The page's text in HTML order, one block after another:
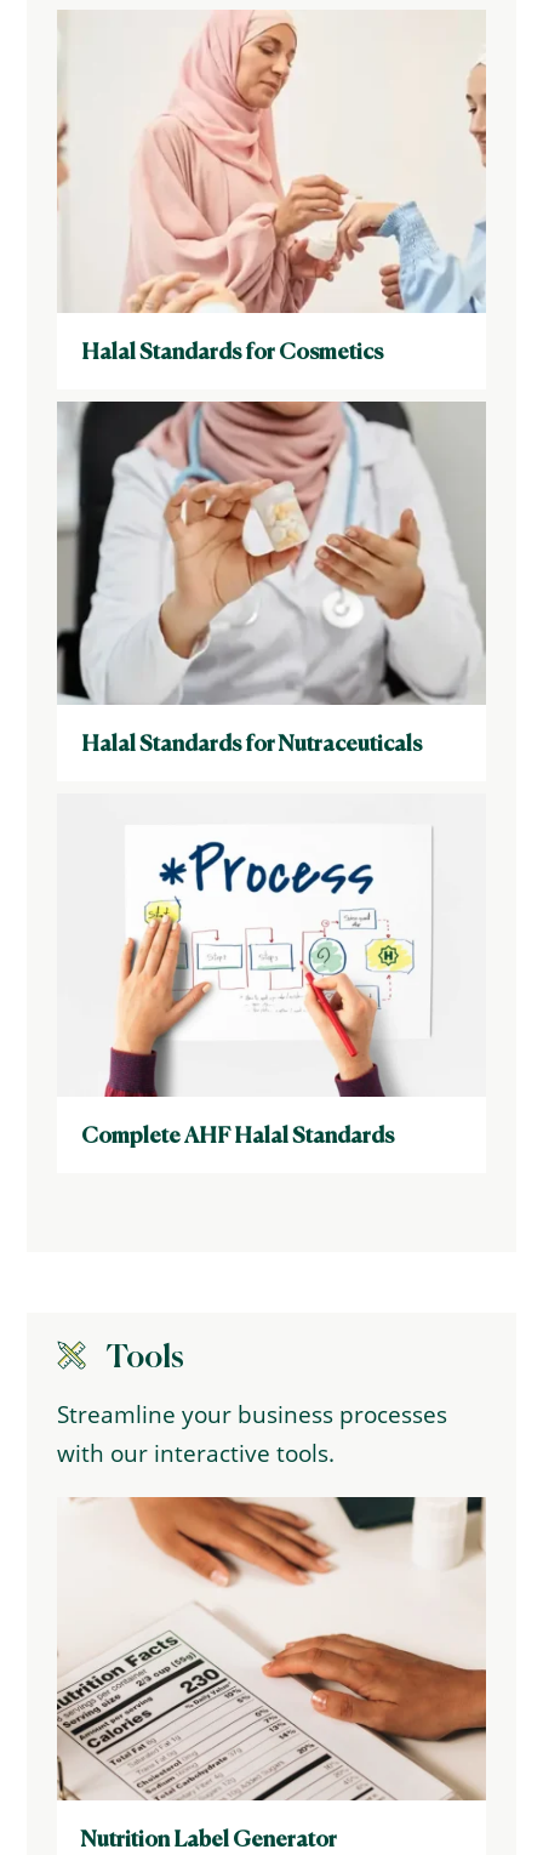
Halal Standards for Cosmetics
Halal Standards for Nutraceuticals
Complete AHF Halal Standards
Tools
Streamline your business processes
with our interactive tools.
Nutrition Label Generator